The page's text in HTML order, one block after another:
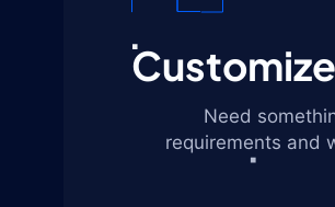
Need
requirements and